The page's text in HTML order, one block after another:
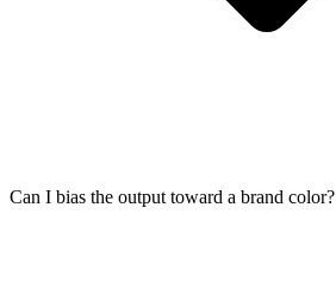
Can I bias the output toward a brand color?